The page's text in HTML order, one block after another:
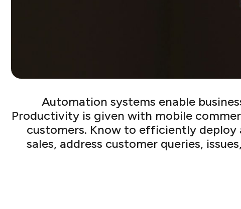
Automation systems enable
Productivity is given with mobile
customers. Know to efficiently deploy
sales, address customer queries,